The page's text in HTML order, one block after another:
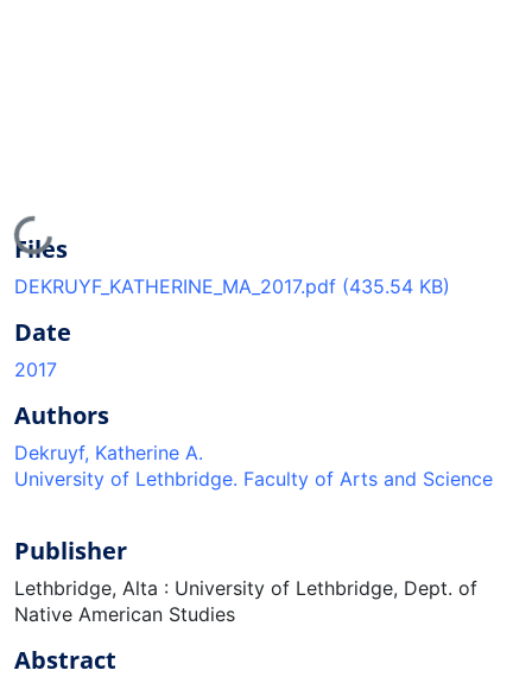
Loading...
Files
DEKRUYF_KATHERINE_MA_2017.pdf (435.54 KB)
Date
2017
Authors
Dekruyf, Katherine A.
University of Lethbridge. Faculty of Arts and Science
Publisher
Lethbridge, Alta : University of Lethbridge, Dept. of
Native American Studies
Abstract